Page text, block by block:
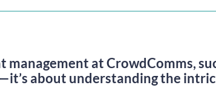
management at CrowdComms,
about understanding the